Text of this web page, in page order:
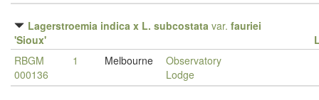
Lagerstroemia indica x L. subcostata var. fauriei
'Sioux'
RBGM
000136
1 Melbourne
Observatory
Lodge